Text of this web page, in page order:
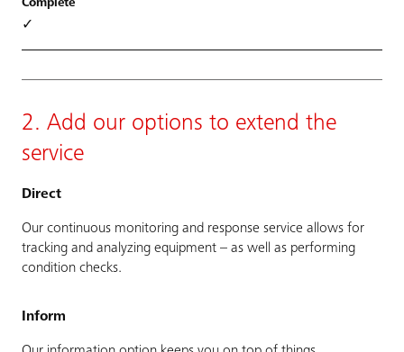
✓
2. Add our options to extend the
service
Direct
Our continuous monitoring and response service allows for
tracking and analyzing equipment – as well as performing
condition checks.
Inform